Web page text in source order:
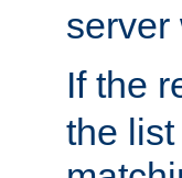
server
If the
the